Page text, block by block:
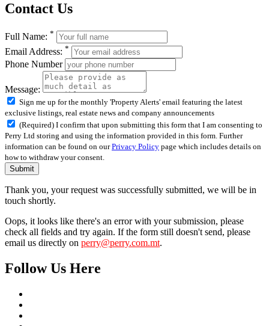
Contact Us
Full Name: *
Email Address: *
Phone Number
Message:
Sign me up for the monthly 'Property Alerts' email featuring the latest
exclusive listings, real estate news and company announcements
(Required) I confirm that upon submitting this form that I am consenting to
Perry Ltd storing and using the information provided in this form. Further
information can be found on ourPrivacy Policy page which includes details on
how to withdraw your consent.
Submit
Thank you, your request was successfully submitted, we will be in
touch shortly.
Oops, it looks like there's an error with your submission, please
check all fields and try again. If the form still doesn't send, please
email us directly on perry@perry.com.mt.
Follow Us Here